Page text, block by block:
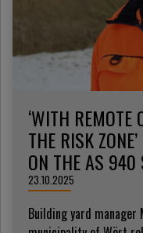
‘WITH REMOTE
THE RISK
ON THE AS 940
23.10.2025
Building yard manager